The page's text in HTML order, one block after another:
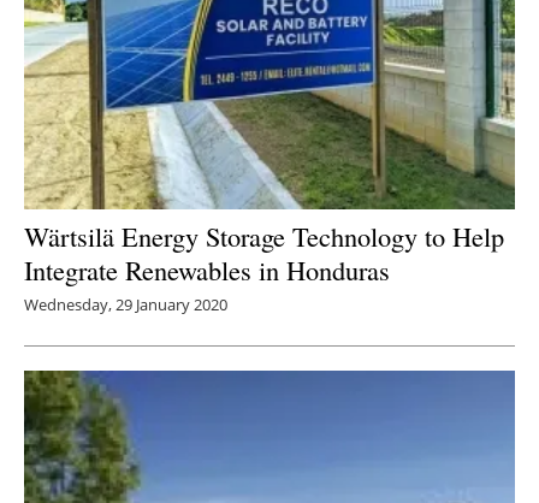
Wärtsilä Energy Storage Technology to Help
Integrate Renewables in Honduras
Wednesday, 29 January 2020